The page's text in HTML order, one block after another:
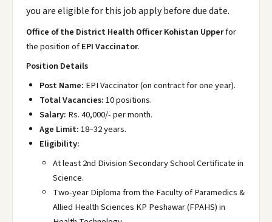
you are eligible for this job apply before due date.
Office of the District Health Officer Kohistan Upperfor
the position ofEPI Vaccinator.
Position Details
Post Name: EPI Vaccinator (on contract for one year).
Total Vacancies:10 positions.
Salary: Rs. 40,000/- per month.
Age Limit:18–32 years.
Eligibility:
At least 2nd Division Secondary School Certificate in
Science.
Two-year Diploma from the Faculty of Paramedics &
Allied Health Sciences KP Peshawar (FPAHS) in